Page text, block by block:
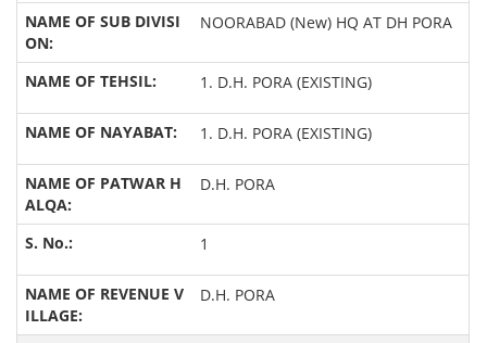
NOORABAD (New) HQ AT DH PORA
1. D.H. PORA (EXISTING)
1. D.H. PORA (EXISTING)
D.H. PORA
1
D.H. PORA